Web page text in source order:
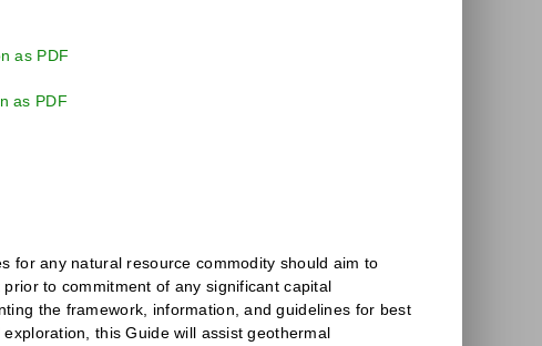
as PDF
as PDF
for any natural resource commodity should aim to
to commitment of any significant capital
the framework, information, and guidelines for best
this Guide will assist geothermal